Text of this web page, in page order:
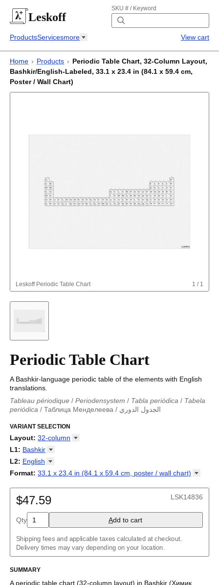
Leskoff
SKU # / Keyword
ProductsServicesmore View cart
Home › Products › Periodic Table Chart, 32-Column Layout,
Bashkir/English-Labeled, 33.1 x 23.4 in (84.1 x 59.4 cm,
Poster / Wall Chart)
Leskoff Periodic Table Chart 1 / 1
Periodic Table Chart
A Bashkir-language periodic table of the elements with English
translations.
Tableau périodique / Periodensystem / Tabla periódica / Tabela
periódica / Таблица Менделеева / الجدول الدوري
periódica/Табліца Мендзялеева
Taula periòdica/Tavola periodica
Tabla periódica
périodique/ Táboa periódica
Periodesystem/Periodinė lentelė / Periodiskā tabula /
Periodesystemet/Układ okresowy/Tabela periódica/Tabelul
periodic/Таблица Менделеева
Periodická
tabuľka / Periodni sistem
systemet/Періодична система
VARIANT SELECTION
Layout: 32-column
18-column
L1: Bashkir
Abkhaz
Afrikaans
Amharic
Arabic
Arabic (IPA)
Aragonese
Armenian
Assamese
Asturian
Avar
Bashkir
Basque
L2: English
(No L2)
Format: 33.1 x 23.4 in (84.1 x 59.4 cm, poster / wall chart)
$47.59 LSK14836
Qty Add to cart
Shipping fees and applicable taxes calculated at checkout.
Delivery times may vary depending on your location.
SUMMARY
A periodic table chart (32-column layout) in Bashkir (Химик